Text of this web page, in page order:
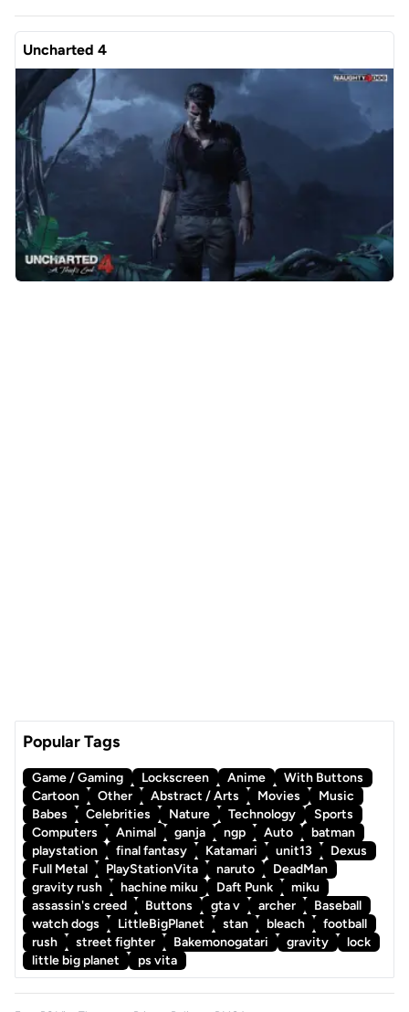
Uncharted 4
Popular Tags
Game / Gaming Lockscreen Anime
With Buttons
Cartoon
Other Abstract / Arts Movies
Music
Babes
Celebrities Nature Technology
Sports
Computers
Animal ganja ngp Auto
batman
playstation
final fantasy Katamari unit13
Dexus
Full Metal
PlayStationVita naruto
DeadMan
gravity rush
hachine miku Daft Punk
miku
assassin's creed
Buttons gta v archer
Baseball
watch dogs
LittleBigPlanet stan bleach
football
rush
street fighter Bakemonogatari gravity
lock
little big planet
ps vita